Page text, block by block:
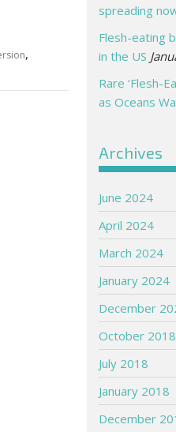
,
spreading
Flesh-eating
in the US
Rare ‘Flesh-
as Oceans
Archives
June 2024
April 2024
March 2024
January 2024
December
October 2018
July 2018
January 2018
December